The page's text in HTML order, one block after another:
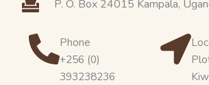
P. O. Box 24015 Kampala,
Phone
+256 (0)
393238236